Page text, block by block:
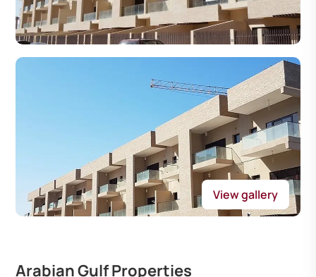
View gallery
Arabian Gulf Properties